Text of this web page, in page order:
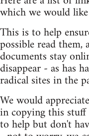
which we would
This is to help
possible read them,
documents stay
disappear - as has
radical sites in the
We would
in copying this
to help but don't